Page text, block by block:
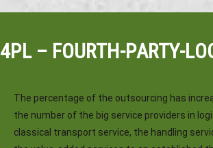
4PL – FOURTH-PARTY-
The percentage of the outsourcing has
the number of the big service providers in
classical transport service, the handling